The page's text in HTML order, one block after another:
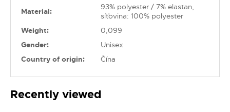
Material:
93% polyester / 7% elastan,
síťovina: 100% polyester
Weight:
0,099
Gender:
Unisex
Country of origin:
Čína
Recently viewed